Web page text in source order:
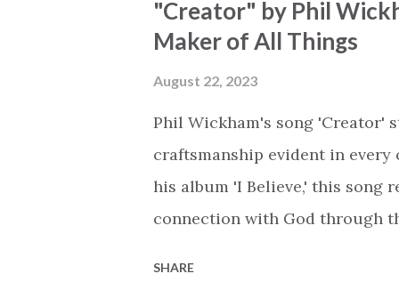
waiting / As you focus on
trapped in our pain when
distracts and causes us to
already has a miracle for you,
think because it's empty // I h...
"Creator" by Phil
Maker of All Things
August 22, 2023
Phil Wickham's song 'Creator'
craftsmanship evident in
his album 'I Believe,' this song
connection with God through
SHARE